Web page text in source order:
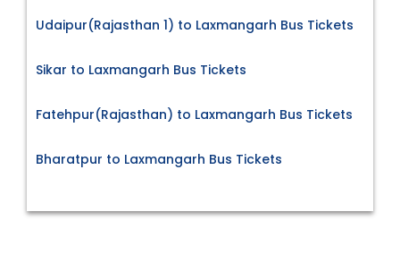
Udaipur(Rajasthan 1) to Laxmangarh Bus Tickets
Sikar to Laxmangarh Bus Tickets
Fatehpur(Rajasthan) to Laxmangarh Bus Tickets
Bharatpur to Laxmangarh Bus Tickets